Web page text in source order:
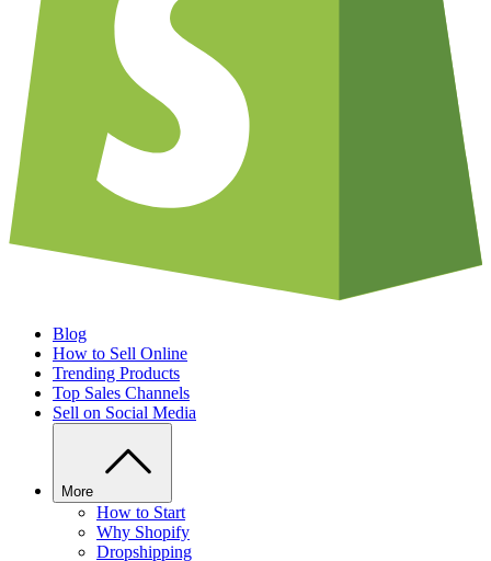
Blog
How to Sell Online
Trending Products
Top Sales Channels
Sell on Social Media
More
How to Start
Why Shopify
Dropshipping